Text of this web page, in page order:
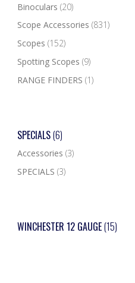
Binoculars (20)
Scope Accessories (831)
Scopes (152)
Spotting Scopes (9)
RANGE FINDERS (1)
SPECIALS(6)
Accessories (3)
SPECIALS (3)
WINCHESTER 12 GAUGE(15)